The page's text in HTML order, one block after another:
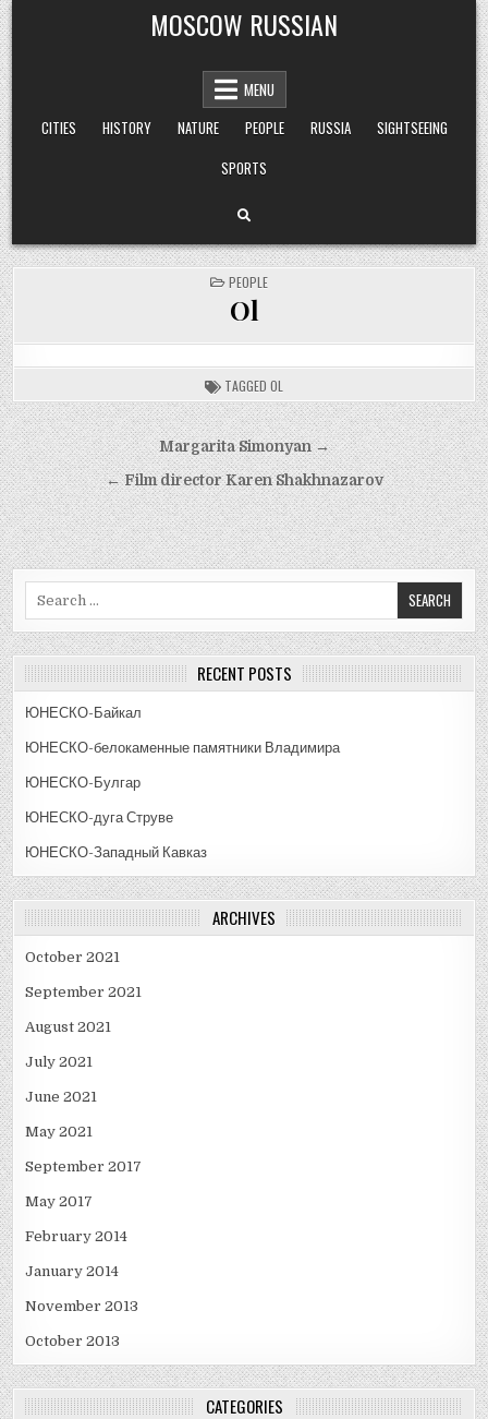
Skip
to
content
MOSCOW RUSSIAN
MENU
CITIES
HISTORY NATURE PEOPLE RUSSIA
SIGHTSEEING
SPORTS
POSTED
IN
PEOPLE
Ol
TAGGED OL
Post
navigation
Margarita Simonyan →
← Film director Karen Shakhnazarov
RECENT POSTS
ЮНЕСКО-Байкал
ЮНЕСКО-белокаменные памятники Владимира
ЮНЕСКО-Булгар
ЮНЕСКО-дуга Струве
ЮНЕСКО-Западный Кавказ
ARCHIVES
October 2021
September 2021
August 2021
July 2021
June 2021
May 2021
September 2017
May 2017
February 2014
January 2014
November 2013
October 2013
CATEGORIES